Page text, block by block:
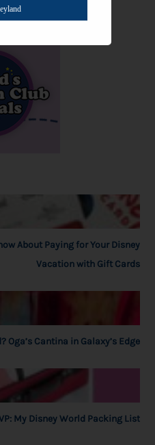
About Paying for Your Disney
Vacation with Gift Cards
Cantina in Galaxy’s Edge
My Disney World Packing List